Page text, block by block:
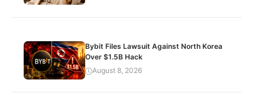
Bybit Files Lawsuit Against North Korea
Over $1.5B Hack
August 8, 2026